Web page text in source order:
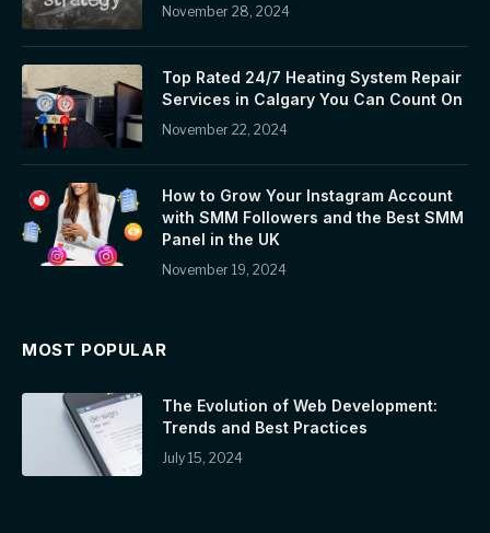
November 28, 2024
Top Rated 24/7 Heating System Repair
Services in Calgary You Can Count On
November 22, 2024
How to Grow Your Instagram Account
with SMM Followers and the Best SMM
Panel in the UK
November 19, 2024
MOST POPULAR
The Evolution of Web Development:
Trends and Best Practices
July 15, 2024